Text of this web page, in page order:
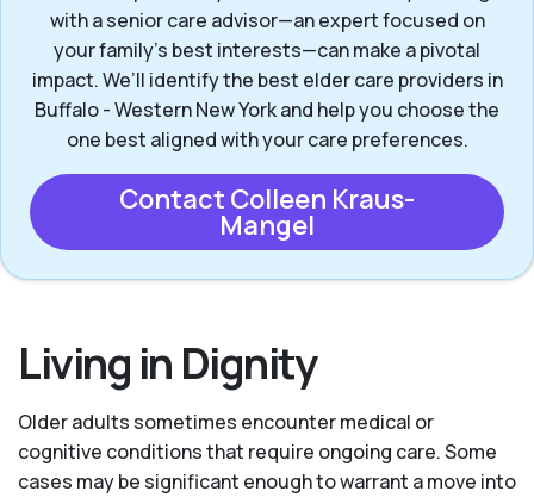
with a senior care advisor—an expert focused on
your family's best interests—can make a pivotal
impact. We’ll identify the best elder care providers in
Buffalo - Western New York and help you choose the
one best aligned with your care preferences.
Contact Colleen Kraus-
Mangel
Living in Dignity
Older adults sometimes encounter medical or
cognitive conditions that require ongoing care. Some
cases may be significant enough to warrant a move into